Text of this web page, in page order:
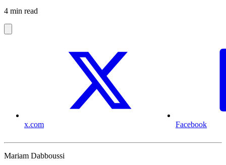
4 min read
x.com Facebook
Mariam Dabboussi